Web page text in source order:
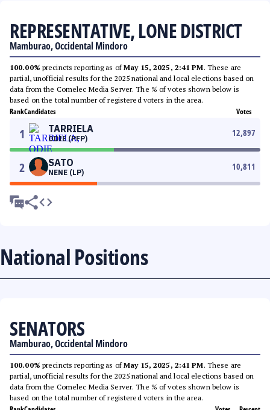
REPRESENTATIVE, LONE DISTRICT
Mamburao, Occidental Mindoro
100.00% precincts reporting as ofMay 15, 2025, 2:41 PM. These are
partial, unofficial results for the 2025 national and local elections based on
data from the Comelec Media Server. The % of votes shown below is
based on the total number of registered voters in the area.
RankCandidates Votes
1 TARRIELA
ODIE (PFP)
12,897
2 SATO
NENE (LP)
10,811
National Positions
SENATORS
Mamburao, Occidental Mindoro
100.00% precincts reporting as ofMay 15, 2025, 2:41 PM. These are
partial, unofficial results for the 2025 national and local elections based on
data from the Comelec Media Server. The % of votes shown below is
based on the total number of registered voters in the area.